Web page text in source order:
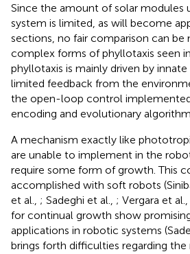
Since the amount of solar modules
system is limited, as will become
sections, no fair comparison can be
complex forms of phyllotaxis seen
phyllotaxis is mainly driven by
limited feedback from the
the open-loop control
encoding and evolutionary algorithm.
A mechanism exactly like
are unable to implement in the
require some form of growth. This
accomplished with soft robots
et al., ; Sadeghi et al., ; Vergara et al.,
for continual growth show
applications in robotic systems
brings forth difficulties regarding